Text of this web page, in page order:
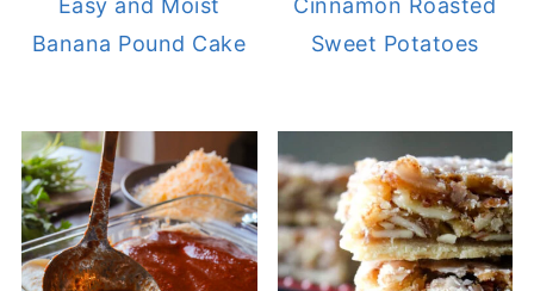
Easy and Moist
Banana Pound Cake
Cinnamon Roasted
Sweet Potatoes